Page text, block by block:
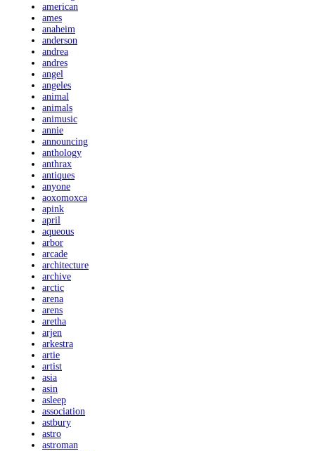
american
ames
anaheim
anderson
andrea
andres
angel
angeles
animal
animals
animusic
annie
announcing
anthology
anthrax
antiques
anyone
aoxomoxca
apink
april
aqueous
arbor
arcade
architecture
archive
arctic
arena
arens
aretha
arjen
arkestra
artie
artist
asia
asin
asleep
association
astbury
astro
astroman